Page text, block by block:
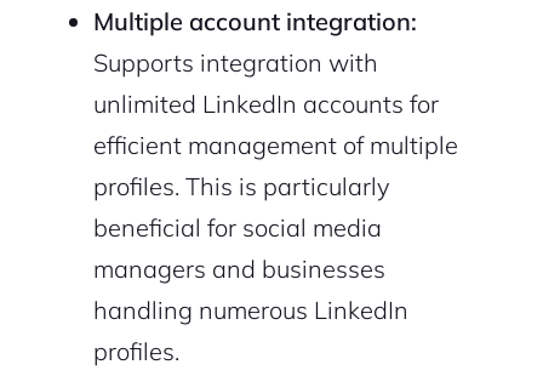
Multiple account integration:
Supports integration with
unlimited LinkedIn accounts for
efficient management of multiple
profiles. This is particularly
beneficial for social media
managers and businesses
handling numerous LinkedIn
profiles.